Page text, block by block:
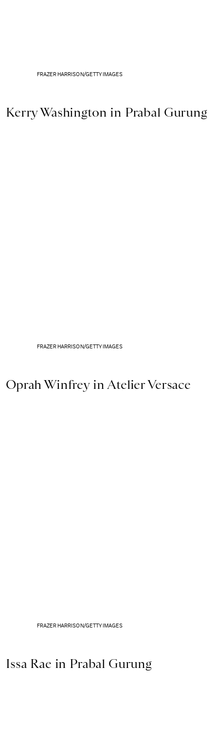
FRAZER HARRISON/GETTY IMAGES
Kerry Washington in Prabal Gurung
FRAZER HARRISON/GETTY IMAGES
Oprah Winfrey in Atelier Versace
FRAZER HARRISON/GETTY IMAGES
Issa Rae in Prabal Gurung